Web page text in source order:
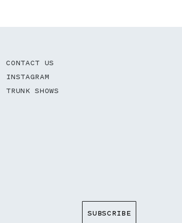
CONTACT US
INSTAGRAM
TRUNK SHOWS
SUBSCRIBE